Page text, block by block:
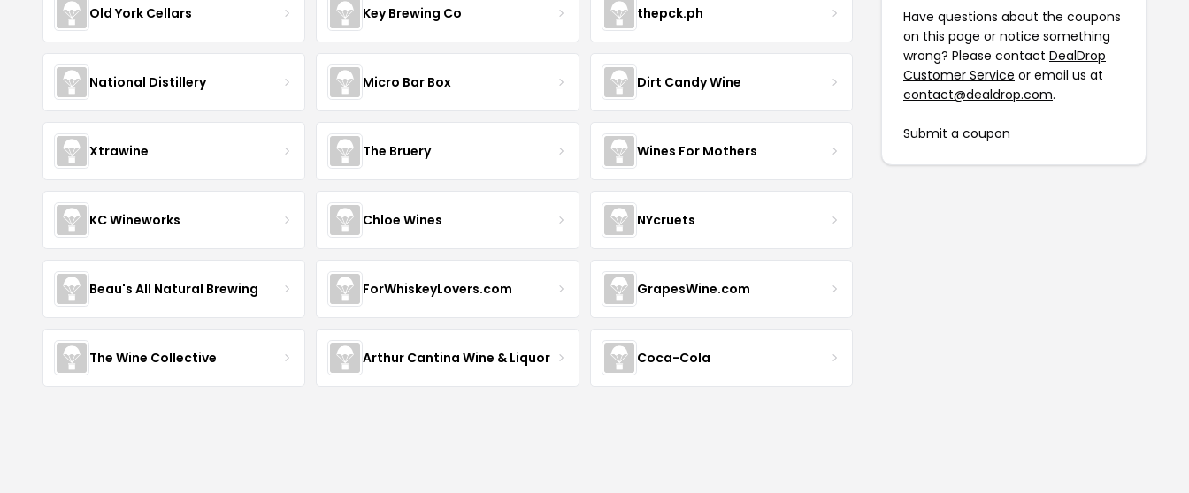
Old York Cellars Key Brewing Co thepck.ph
National Distillery Micro Bar Box Dirt Candy Wine
Xtrawine The Bruery Wines For Mothers
KC Wineworks Chloe Wines NYcruets
Beau's All Natural Brewing ForWhiskeyLovers.com GrapesWine.com
The Wine Collective Arthur Cantina Wine & Liquor Coca-Cola
Have questions about the coupons
on this page or notice something
wrong? Please contact DealDrop
Customer Service or email us at
contact@dealdrop.com.
Submit a coupon